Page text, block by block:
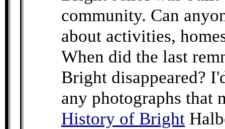
community. Can
about activities,
When did the last
Bright disappeared?
any photographs that
History of Bright